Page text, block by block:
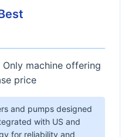
Only machine offering
price
and pumps designed
with US and
for reliability and